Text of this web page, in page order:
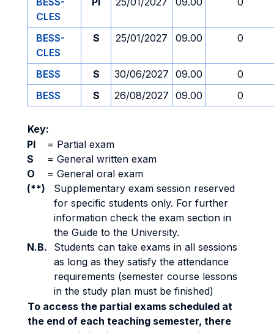
CLES
BESS-
CLES
S 25/01/2027 09.00 0
BESS S 30/06/2027 09.00
0
BESS
S 26/08/2027 09.00 0
Key:
PI
= Partial exam
S
= General written exam
O
= General oral exam
(**)
Supplementary exam session reserved
for specific students only. For further
information check the exam section in
the Guide to the University.
N.B.
Students can take exams in all sessions
as long as they satisfy the attendance
requirements (semester course lessons
in the study plan must be finished)
To access the partial exams scheduled at
the end of each teaching semester, there